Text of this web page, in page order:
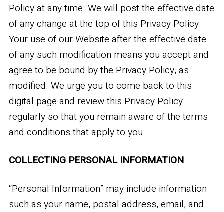
Policy at any time. We will post the effective date
of any change at the top of this Privacy Policy.
Your use of our Website after the effective date
of any such modification means you accept and
agree to be bound by the Privacy Policy, as
modified. We urge you to come back to this
digital page and review this Privacy Policy
regularly so that you remain aware of the terms
and conditions that apply to you.
COLLECTING PERSONAL INFORMATION
“Personal Information” may include information
such as your name, postal address, email, and